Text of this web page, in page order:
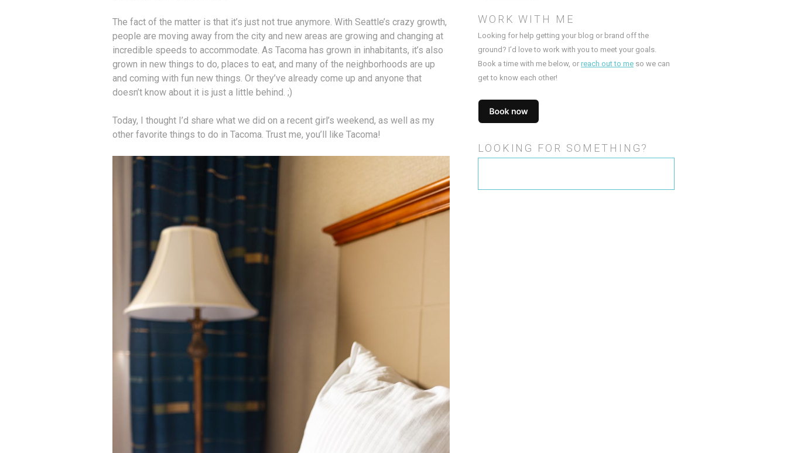
The fact of the matter is that it’s just not true anymore. With Seattle’s crazy growth,
people are moving away from the city and new areas are growing and changing at
incredible speeds to accommodate. As Tacoma has grown in inhabitants, it’s also
grown in new things to do, places to eat, and many of the neighborhoods are up
and coming with fun new things. Or they’ve already come up and anyone that
doesn’t know about it is just a little behind. ;)
Today, I thought I’d share what we did on a recent girl’s weekend, as well as my
other favorite things to do in Tacoma. Trust me, you’ll like Tacoma!
WORK WITH ME
Looking for help getting your blog or brand off the
ground? I’d love to work with you to meet your goals.
Book a time with me below, or reach out to me so we can
get to know each other!
LOOKING FOR SOMETHING?